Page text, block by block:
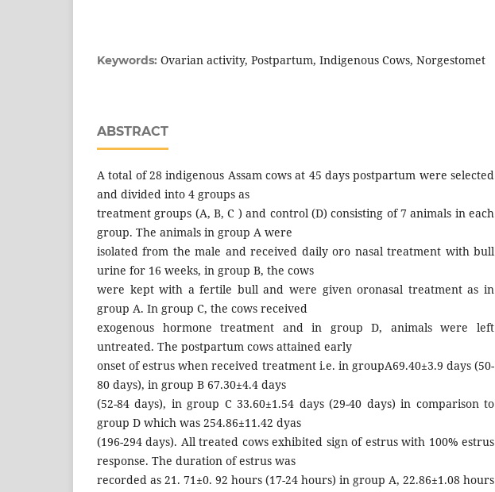
Keywords: Ovarian activity, Postpartum, Indigenous Cows, Norgestomet
ABSTRACT
A total of 28 indigenous Assam cows at 45 days postpartum were selected
and divided into 4 groups as
treatment groups (A, B, C ) and control (D) consisting of 7 animals in each
group. The animals in group A were
isolated from the male and received daily oro nasal treatment with bull
urine for 16 weeks, in group B, the cows
were kept with a fertile bull and were given oronasal treatment as in
group A. In group C, the cows received
exogenous hormone treatment and in group D, animals were left
untreated. The postpartum cows attained early
onset of estrus when received treatment i.e. in groupA69.40±3.9 days (50-
80 days), in group B 67.30±4.4 days
(52-84 days), in group C 33.60±1.54 days (29-40 days) in comparison to
group D which was 254.86±11.42 dyas
(196-294 days). All treated cows exhibited sign of estrus with 100% estrus
response. The duration of estrus was
recorded as 21. 71±0. 92 hours (17-24 hours) in group A, 22.86±1.08 hours